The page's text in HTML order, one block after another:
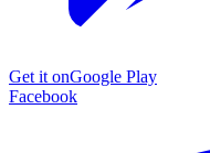
Get it onGoogle Play
Facebook